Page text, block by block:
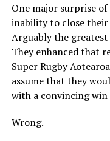
One major surprise of
inability to close their
Arguably the
They enhanced that
Super Rugby
assume that they
with a convincing
Wrong.